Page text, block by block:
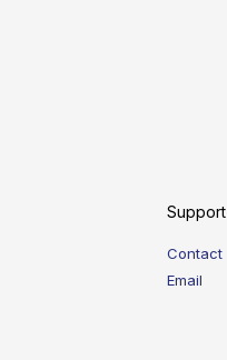
Support
Contact
Email